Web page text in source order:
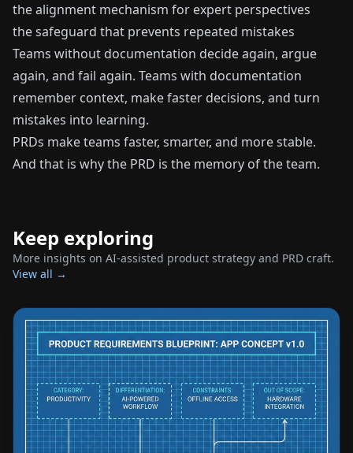
the alignment mechanism for expert perspectives
the safeguard that prevents repeated mistakes
Teams without documentation decide again, argue
again, and fail again. Teams with documentation
remember context, make faster decisions, and turn
mistakes into learning.
PRDs make teams faster, smarter, and more stable.
And that is why the PRD is the memory of the team.
Keep exploring
More insights on AI-assisted product strategy and PRD craft.
View all →